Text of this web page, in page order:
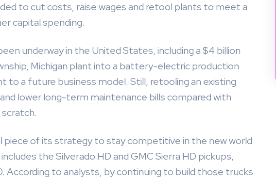
to cut costs, raise wages and retool plants to meet a
capital spending.
underway in the United States, including a $4 billion
Michigan plant into a battery-electric production
to a future business model. Still, retooling an existing
lower long-term maintenance bills compared with
piece of its strategy to stay competitive in the new world
the Silverado HD and GMC Sierra HD pickups,
According to analysts, by continuing to build those trucks